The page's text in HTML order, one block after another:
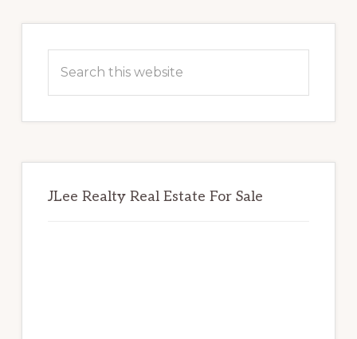
Sidebar
this
JLee Realty Real Estate For Sale